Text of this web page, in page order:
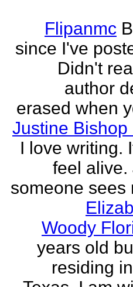
Flipanmc
since I've
Didn't
author
erased when
Justine Bishop
I love writing.
feel alive.
someone sees
Woody
years old
residing